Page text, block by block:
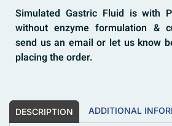
Simulated Gastric Fluid is with
without enzyme formulation &
send us an email or let us know
placing the order.
DESCRIPTION ADDITIONAL